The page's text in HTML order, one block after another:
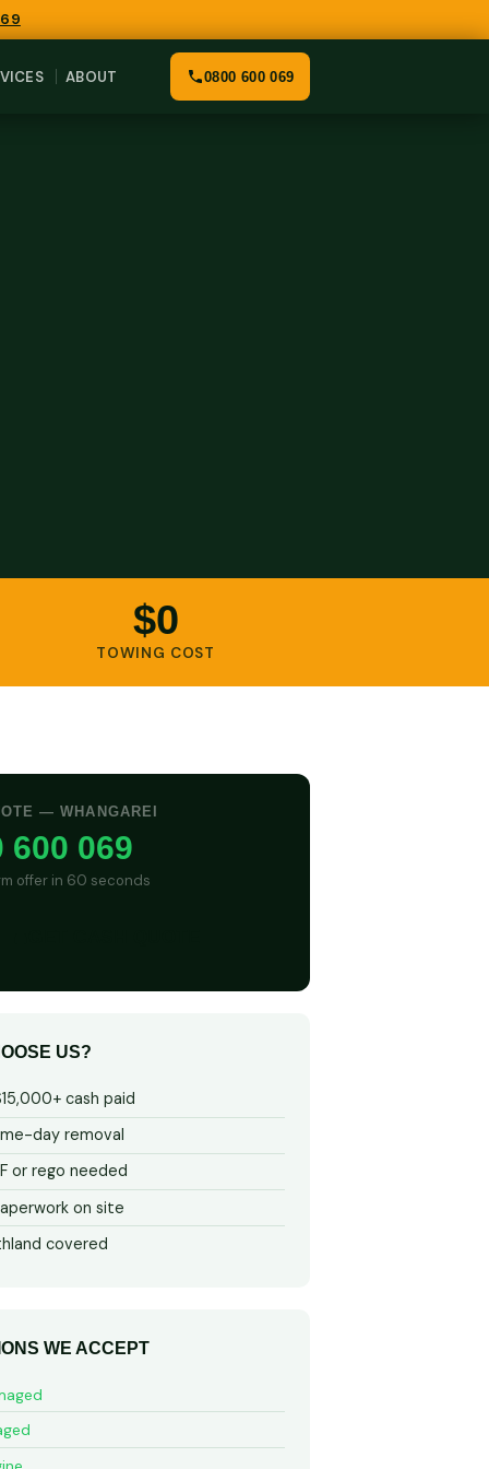
ABOUT 0800 600 069
$0
TOWING COST
— WHANGAREI
600 069
offer in 60 seconds
US?
cash paid
day removal
or rego needed
on site
covered
WE ACCEPT